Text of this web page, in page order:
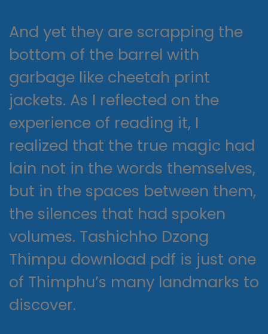
And yet they are scrapping the
bottom of the barrel with
garbage like cheetah print
jackets. As I reflected on the
experience of reading it, I
realized that the true magic had
lain not in the words themselves,
but in the spaces between them,
the silences that had spoken
volumes. Tashichho Dzong
Thimpu download pdf is just one
of Thimphu’s many landmarks to
discover.